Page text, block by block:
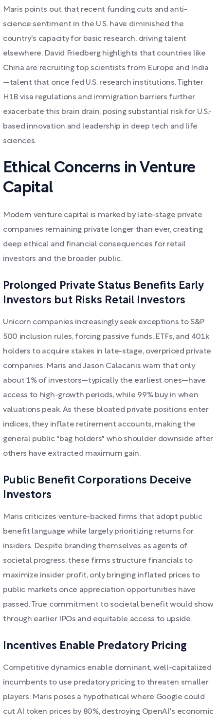
Maris points out that recent funding cuts and anti-
science sentiment in the U.S. have diminished the
country's capacity for basic research, driving talent
elsewhere. David Friedberg highlights that countries like
China are recruiting top scientists from Europe and India
—talent that once fed U.S. research institutions. Tighter
H1B visa regulations and immigration barriers further
exacerbate this brain drain, posing substantial risk for U.S.-
based innovation and leadership in deep tech and life
sciences.
Ethical Concerns in Venture
Capital
Modern venture capital is marked by late-stage private
companies remaining private longer than ever, creating
deep ethical and financial consequences for retail
investors and the broader public.
Prolonged Private Status Benefits Early
Investors but Risks Retail Investors
Unicorn companies increasingly seek exceptions to S&P
500 inclusion rules, forcing passive funds, ETFs, and 401k
holders to acquire stakes in late-stage, overpriced private
companies. Maris and Jason Calacanis warn that only
about 1% of investors—typically the earliest ones—have
access to high-growth periods, while 99% buy in when
valuations peak. As these bloated private positions enter
indices, they inflate retirement accounts, making the
general public "bag holders" who shoulder downside after
others have extracted maximum gain.
Public Benefit Corporations Deceive
Investors
Maris criticizes venture-backed firms that adopt public
benefit language while largely prioritizing returns for
insiders. Despite branding themselves as agents of
societal progress, these firms structure financials to
maximize insider profit, only bringing inflated prices to
public markets once appreciation opportunities have
passed. True commitment to societal benefit would show
through earlier IPOs and equitable access to upside.
Incentives Enable Predatory Pricing
Competitive dynamics enable dominant, well-capitalized
incumbents to use predatory pricing to threaten smaller
players. Maris poses a hypothetical where Google could
cut AI token prices by 80%, destroying OpenAI's economic